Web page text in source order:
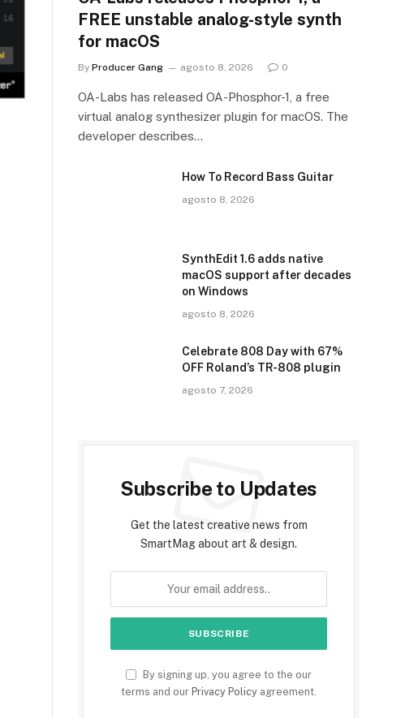
FREE unstable analog-style synth
for macOS
By Producer Gang agosto 8, 2026 0
OA-Labs has released OA-Phosphor-1, a free
virtual analog synthesizer plugin for macOS. The
developer describes…
How To Record Bass Guitar
agosto 8, 2026
SynthEdit 1.6 adds native
macOS support after decades
on Windows
agosto 8, 2026
Celebrate 808 Day with 67%
OFF Roland’s TR-808 plugin
agosto 7, 2026
Subscribe to Updates
Get the latest creative news from
SmartMag about art & design.
By signing up, you agree to the our
terms and our Privacy Policy agreement.